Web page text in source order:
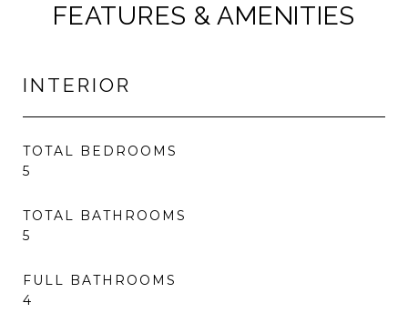
FEATURES & AMENITIES
INTERIOR
TOTAL BEDROOMS
5
TOTAL BATHROOMS
5
FULL BATHROOMS
4